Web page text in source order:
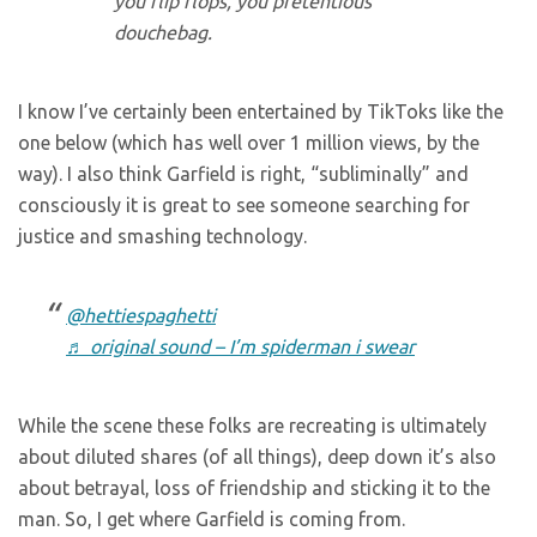
douchebag.
I know I’ve certainly been entertained by TikToks like the
one below (which has well over 1 million views, by the
way). I also think Garfield is right, “subliminally” and
consciously it is great to see someone searching for
justice and smashing technology.
@hettiespaghetti
♬ original sound – I’m spiderman i swear
While the scene these folks are recreating is ultimately
about diluted shares (of all things), deep down it’s also
about betrayal, loss of friendship and sticking it to the
man. So, I get where Garfield is coming from.